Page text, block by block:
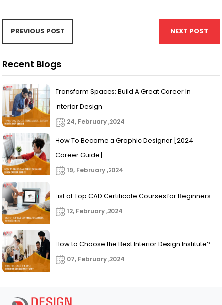
PREVIOUS POST NEXT POST
Recent Blogs
Transform Spaces: Build A Great Career In
Interior Design
24, February ,2024
How To Become a Graphic Designer [2024
Career Guide]
19, February ,2024
List of Top CAD Certificate Courses for Beginners
12, February ,2024
How to Choose the Best Interior Design Institute?
07, February ,2024